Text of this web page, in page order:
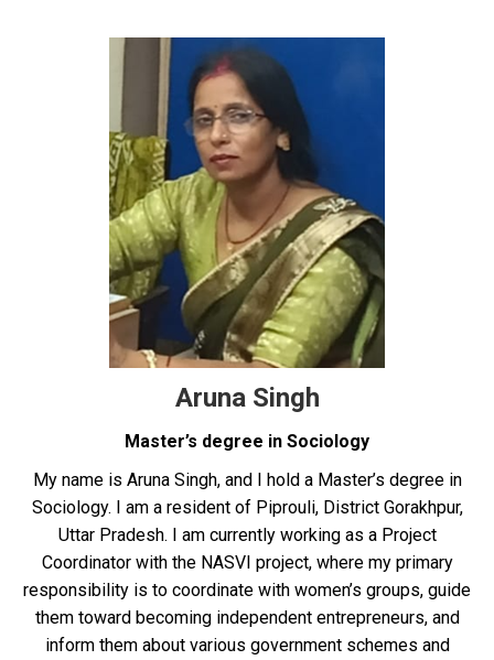
Aruna Singh
Master’s degree in Sociology
My name is Aruna Singh, and I hold a Master’s degree in
Sociology. I am a resident of Piprouli, District Gorakhpur,
Uttar Pradesh. I am currently working as a Project
Coordinator with the NASVI project, where my primary
responsibility is to coordinate with women’s groups, guide
them toward becoming independent entrepreneurs, and
inform them about various government schemes and